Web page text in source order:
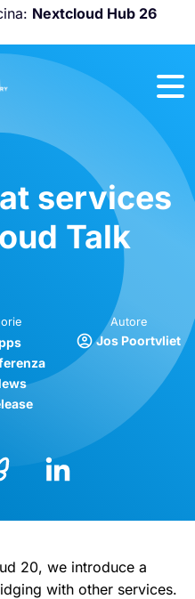
Nextcloud Hub 26
Unisciti a noi
Nextcloud
Community
2026
services
Talk
Autore
Jos Poortvliet
20, we introduce a
with other services.